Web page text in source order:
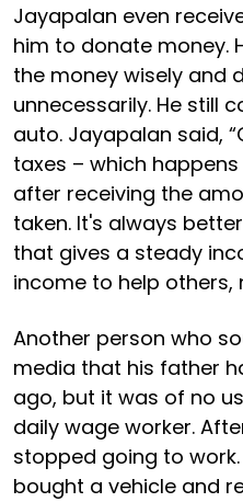
Jayapalan even
him to donate money.
the money wisely and
unnecessarily. He still
auto. Jayapalan said,
taxes – which
after receiving the
taken. It's always
that gives a steady
income to help others,
Another person who
media that his father
ago, but it was of no
daily wage worker.
stopped going to
bought a vehicle and